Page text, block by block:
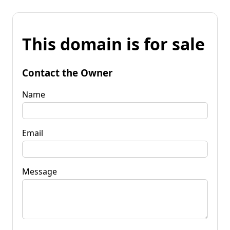
This domain is for sale
Contact the Owner
Name
Email
Message